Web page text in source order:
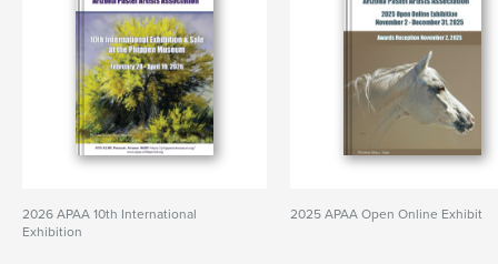
2026 APAA 10th International
Exhibition
2025 APAA Open Online Exhibit